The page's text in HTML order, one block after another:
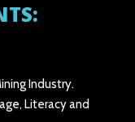
Industry.
Literacy and